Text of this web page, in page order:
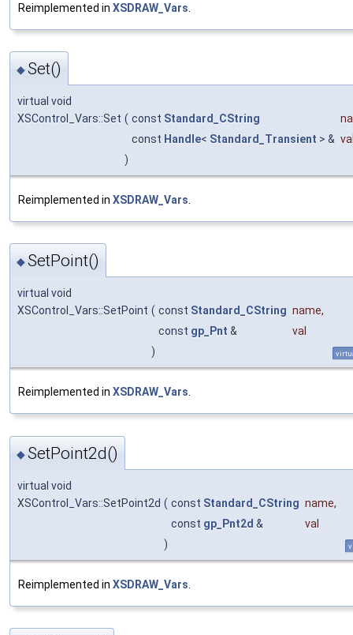
Reimplemented in XSDRAW_Vars
◆Set()
virtual void
XSControl_Vars::Set ( const Standard_CString
const Handle< Standard_Transient > &
)
Reimplemented in XSDRAW_Vars
◆SetPoint()
virtual void
XSControl_Vars::SetPoint ( const Standard_CString name,
const gp_Pnt &
val
)
Reimplemented in XSDRAW_Vars.
◆SetPoint2d()
virtual void
XSControl_Vars::SetPoint2d ( const Standard_CString name,
const gp_Pnt2d &
val
)
Reimplemented in XSDRAW_Vars